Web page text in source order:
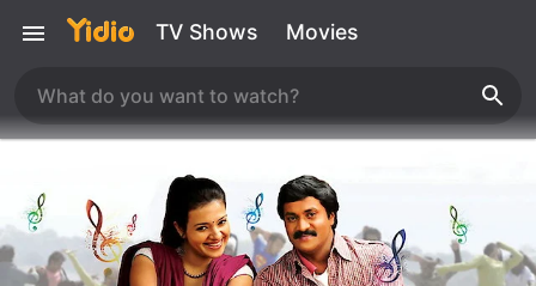
TV Shows Movies